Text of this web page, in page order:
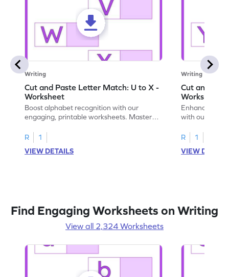
Writing
Cut and Paste Letter Match: U to X -
Worksheet
Boost alphabet recognition with our
engaging, printable worksheets. Master
activities.
R
1
VIEW DETAILS
Writing
Cut and
Worksheet
Enhance your
with our
R
1
VIEW
Find Engaging Worksheets on Writing
View all 2,324 Worksheets